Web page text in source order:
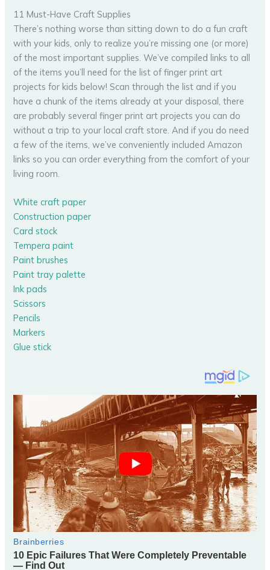
11 Must-Have Craft Supplies
There’s nothing worse than sitting down to do a fun craft
with your kids, only to realize you’re missing one (or more)
of the most important supplies. We’ve compiled links to all
of the items you’ll need for the list of finger print art
projects for kids below! Scan through the list and if you
have a chunk of the items already at your disposal, there
are probably several finger print art projects you can do
without a trip to your local craft store. And if you do need
a few of the items, we’ve conveniently included Amazon
links so you can order everything from the comfort of your
living room.
White craft paper
Construction paper
Card stock
Tempera paint
Paint brushes
Paint tray palette
Ink pads
Scissors
Pencils
Markers
Glue stick